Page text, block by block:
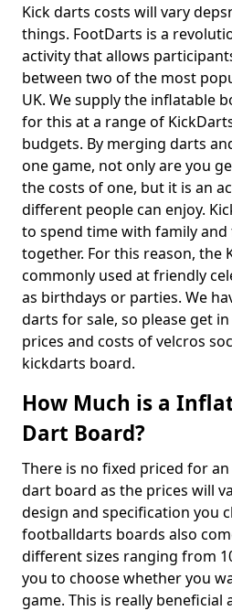
Kick darts costs will vary
things. FootDarts is a
activity that allows
between two of the most
UK. We supply the inflatable
for this at a range of
budgets. By merging darts
one game, not only are you
the costs of one, but it is an
different people can enjoy.
to spend time with family
together. For this reason, the
commonly used at friendly
as birthdays or parties. We
darts for sale, so please get
prices and costs of velcros
kickdarts board.
How Much is a
Dart Board?
There is no fixed priced for
dart board as the prices will
design and specification you
footballdarts boards also
different sizes ranging from
you to choose whether you
game. This is really beneficial